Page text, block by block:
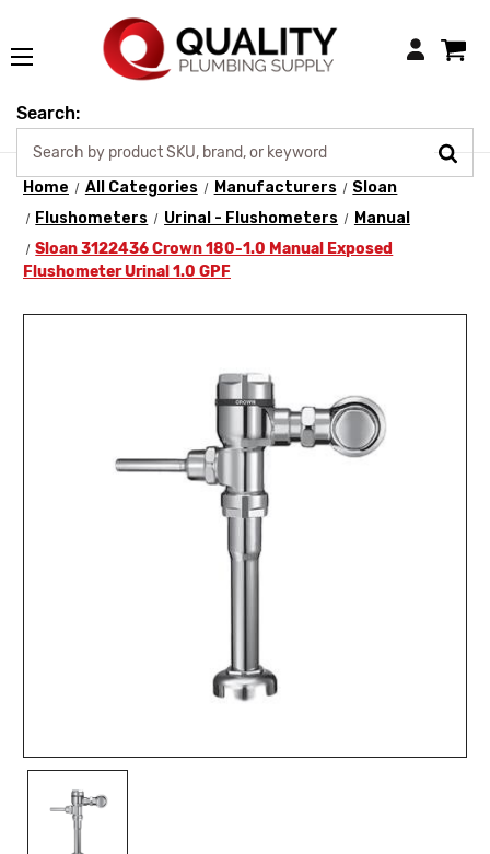
Login
Search:
Home All Categories Manufacturers
Sloan
Flushometers
Urinal - Flushometers
Manual
Sloan 3122436 Crown 180-1.0 Manual Exposed
Flushometer Urinal 1.0 GPF